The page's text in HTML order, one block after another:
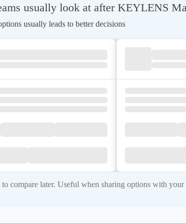
usually look at after KEYLENS
usually leads to better decisions
to compare later. Useful when sharing options with your